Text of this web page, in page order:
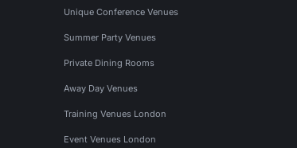
Unique Conference Venues
Summer Party Venues
Private Dining Rooms
Away Day Venues
Training Venues London
Event Venues London